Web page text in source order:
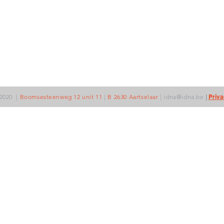
2020 | Boomsesteenweg 12 unit 11 | B 2630 Aartselaar | idna@idna.be |